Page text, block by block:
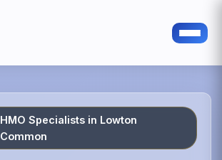
HMO Specialists in Lowton
Common